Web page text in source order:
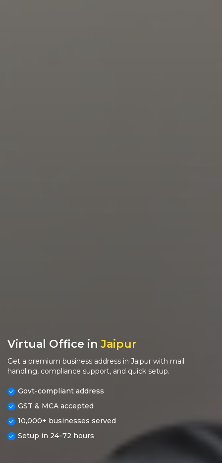
Virtual Office in Jaipur
Get a premium business address in Jaipur with mail
handling, compliance support, and quick setup.
Govt-compliant address
GST & MCA accepted
10,000+ businesses served
Setup in 24–72 hours